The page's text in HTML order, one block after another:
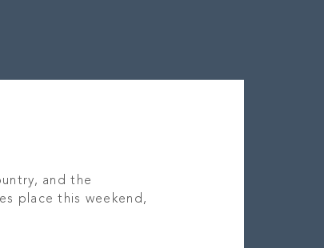
and the
place this weekend,